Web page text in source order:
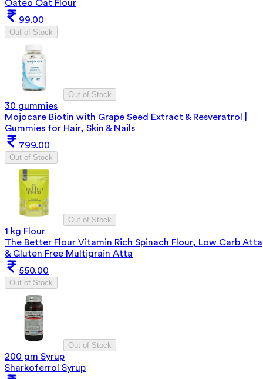
Oateo Oat Flour
99.00
Out of Stock
Out of Stock
30 gummies
Mojocare Biotin with Grape Seed Extract & Resveratrol |
Gummies for Hair, Skin & Nails
799.00
Out of Stock
Out of Stock
1 kg Flour
The Better Flour Vitamin Rich Spinach Flour, Low Carb Atta
& Gluten Free Multigrain Atta
550.00
Out of Stock
Out of Stock
200 gm Syrup
Sharkoferrol Syrup